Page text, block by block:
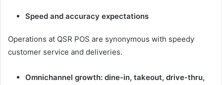
Speed and accuracy expectations
Operations at QSR POS are synonymous with speedy
customer service and deliveries.
Omnichannel growth: dine-in, takeout, drive-thru,